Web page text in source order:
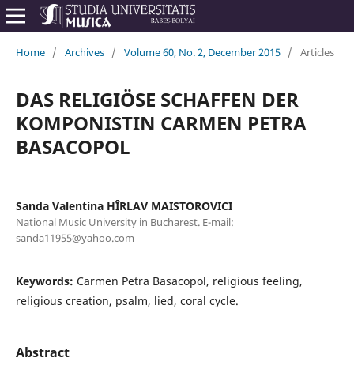
Home / Archives / Volume 60, No. 2, December 2015 / Articles
DAS RELIGIÖSE SCHAFFEN DER
KOMPONISTIN CARMEN PETRA
BASACOPOL
Sanda Valentina HÎRLAV MAISTOROVICI
National Music University in Bucharest. E-mail:
sanda11955@yahoo.com
Keywords: Carmen Petra Basacopol, religious feeling,
religious creation, psalm, lied, coral cycle.
Abstract